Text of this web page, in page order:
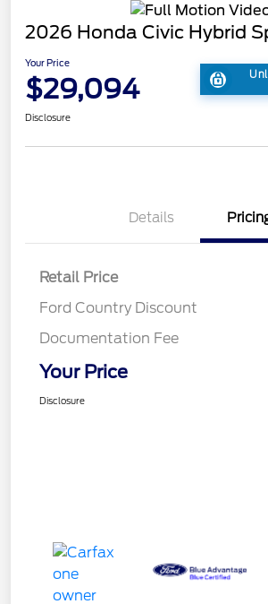
2026 Honda Civic Hybrid
Your Price
$29,094
Disclosure
Details
Retail Price
Ford Country Discount
Documentation Fee
Your Price
Disclosure